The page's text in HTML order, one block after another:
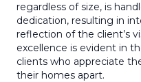
regardless of size, is
dedication, resulting in
reflection of the client’s
excellence is evident in
clients who appreciate
their homes apart.